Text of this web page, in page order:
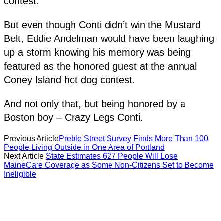
But even though Conti didn’t win the Mustard
Belt, Eddie Andelman would have been laughing
up a storm knowing his memory was being
featured as the honored guest at the annual
Coney Island hot dog contest.
And not only that, but being honored by a
Boston boy – Crazy Legs Conti.
Previous ArticlePreble Street Survey Finds More Than 100
People Living Outside in One Area of Portland
Next Article State Estimates 627 People Will Lose
MaineCare Coverage as Some Non-Citizens Set to Become
Ineligible